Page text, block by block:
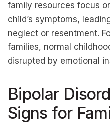
family resources focus
child’s symptoms,
neglect or resentment.
families, normal
disrupted by emotional
Bipolar
Signs for